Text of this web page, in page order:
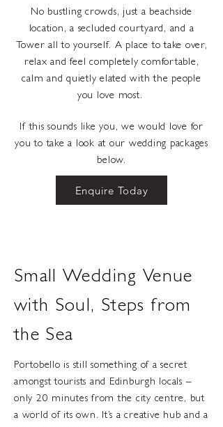
No bustling crowds, just a beachside
location, a secluded courtyard, and a
Tower all to yourself. A place to take over,
relax and feel completely comfortable,
calm and quietly elated with the people
you love most.
If this sounds like you, we would love for
you to take a look at our wedding packages
below.
Enquire Today
Small Wedding Venue
with Soul, Steps from
the Sea
Portobello is still something of a secret
amongst tourists and Edinburgh locals –
only 20 minutes from the city centre, but
a world of its own. It’s a creative hub and a